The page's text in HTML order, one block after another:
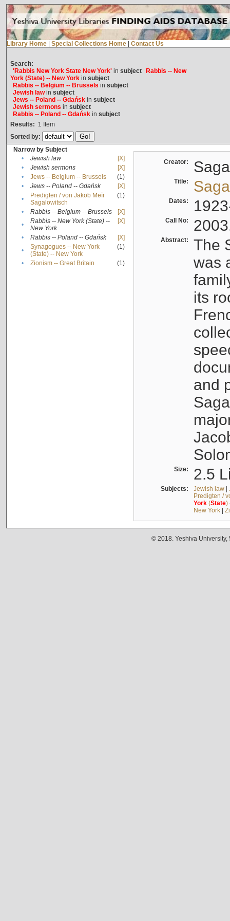
Library Home Special Collections Home Contact Us
Search:
'Rabbis New York State New York'in subject
Rabbis -- New
York (State) -- New Yorkin subject
Rabbis -- Belgium -- Brussels in subject
Jewish lawin subject
Jews -- Poland -- Gdańskin subject
Jewish sermons in subject
Rabbis -- Poland -- Gdańskin subject
Results: 1 Item
Sorted by:
Narrow by Subject
•
Jewish law
[X]
•
Jewish sermons
[X]
•
Jews -- Belgium -- Brussels
(1)
•
Jews -- Poland -- Gdańsk
[X]
•
Predigten / von Jakob Meïr
Sagalowitsch
(1)
• Rabbis -- Belgium -- Brussels
[X]
•
Rabbis -- New York (State) --
New York
[X]
• Rabbis -- Poland -- Gdańsk
[X]
•
Synagogues -- New York
(State) -- New York
(1)
• Zionism -- Great Britain (1)
Creator:
Title:
Dates:
Call No:
Abstract:
The
was
its
and
Size: 2.5
Subjects: Jewish law|
Predigten /
York(State)
New York|
© 2018. Yeshiva University,